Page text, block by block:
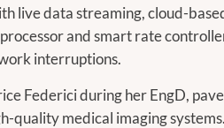
live data streaming, cloud-
and smart rate
interruptions.
Federici during her EngD,
quality medical imaging systems.